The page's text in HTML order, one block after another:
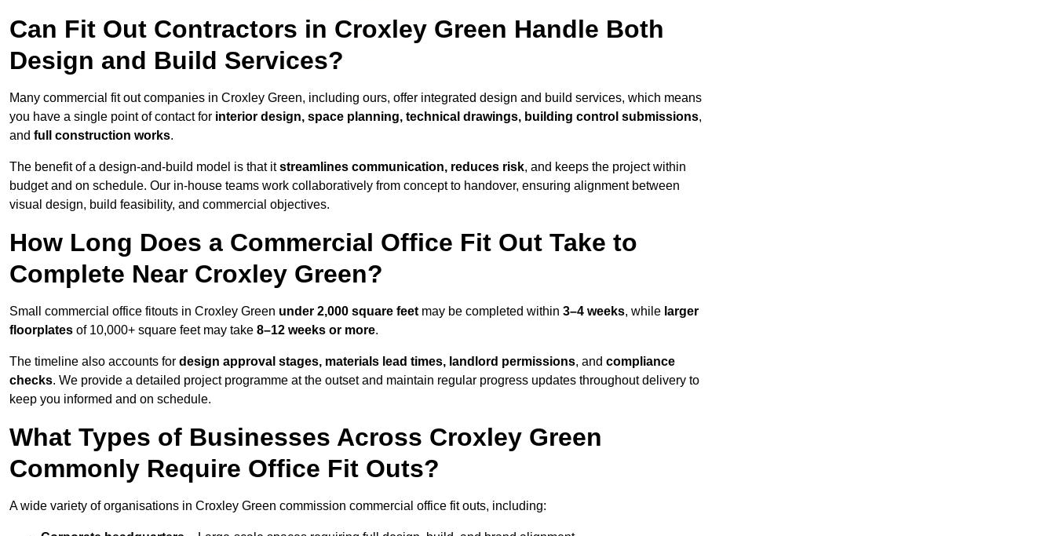
Can Fit Out Contractors in Croxley Green Handle Both
Design and Build Services?
Many commercial fit out companies in Croxley Green, including ours, offer integrated design and build services, which means
you have a single point of contact for interior design, space planning, technical drawings, building control submissions,
and full construction works.
The benefit of a design-and-build model is that itstreamlines communication, reduces risk, and keeps the project within
budget and on schedule. Our in-house teams work collaboratively from concept to handover, ensuring alignment between
visual design, build feasibility, and commercial objectives.
How Long Does a Commercial Office Fit Out Take to
Complete Near Croxley Green?
Small commercial office fitouts in Croxley Green under 2,000 square feet may be completed within 3–4 weeks, while larger
floorplates of 10,000+ square feet may take 8–12 weeks or more.
The timeline also accounts for design approval stages, materials lead times, landlord permissions, and compliance
checks. We provide a detailed project programme at the outset and maintain regular progress updates throughout delivery to
keep you informed and on schedule.
What Types of Businesses Across Croxley Green
Commonly Require Office Fit Outs?
A wide variety of organisations in Croxley Green commission commercial office fit outs, including: